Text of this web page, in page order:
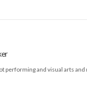
performing and visual arts